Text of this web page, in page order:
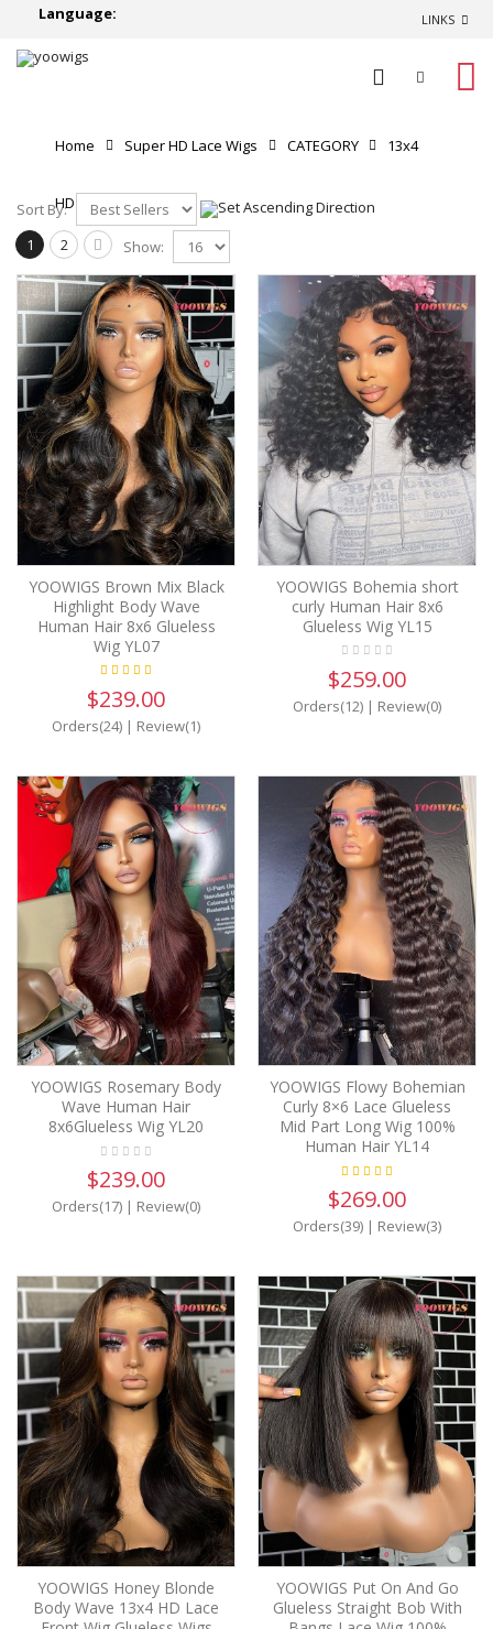
Language: LINKS
Home Super HD Lace Wigs CATEGORY 13x4
HD Lace Front Wigs
Sort By:
1
2 Show:
YOOWIGS Brown Mix Black
Highlight Body Wave
Human Hair 8x6 Glueless
Wig YL07
$239.00
Orders(24) | Review(1)
YOOWIGS Bohemia short
curly Human Hair 8x6
Glueless Wig YL15
$259.00
Orders(12) | Review(0)
YOOWIGS Rosemary Body
Wave Human Hair
8x6Glueless Wig YL20
$239.00
Orders(17) | Review(0)
YOOWIGS Flowy Bohemian
Curly 8×6 Lace Glueless
Mid Part Long Wig 100%
Human Hair YL14
$269.00
Orders(39) | Review(3)
YOOWIGS Honey Blonde
Body Wave 13x4 HD Lace
YOOWIGS Put On And Go
Glueless Straight Bob With